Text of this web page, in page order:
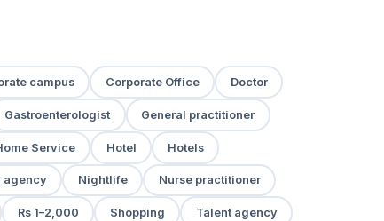
campus Corporate Office Doctor
Gastroenterologist General practitioner
Service Hotel Hotels
agency Nightlife Nurse practitioner
Rs 1–2,000 Shopping Talent agency